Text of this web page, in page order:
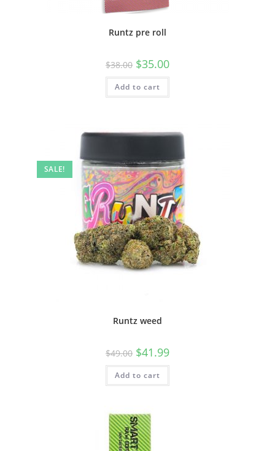
Runtz pre roll
$38.00 $35.00
Add to cart
SALE!
Runtz weed
$49.00 $41.99
Add to cart